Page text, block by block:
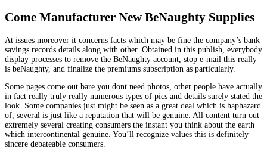
Come Manufacturer New BeNaughty Supplies
At issues moreover it concerns facts which may be fine the company’s bank
savings records details along with other. Obtained in this publish, everybody
display processes to remove the BeNaughty account, stop e-mail this really
is beNaughty, and finalize the premiums subscription as particularly.
Some pages come out bare you dont need photos, other people have actually
in fact really truly really numerous types of pics and details surely stated the
look. Some companies just might be seen as a great deal which is haphazard
of, several is just like a reputation that will be genuine. All content turn out
extremely several creating consumers the instant you think about the earth
which intercontinental genuine. You’ll recognize values this is definitely
sincere debateable consumers.